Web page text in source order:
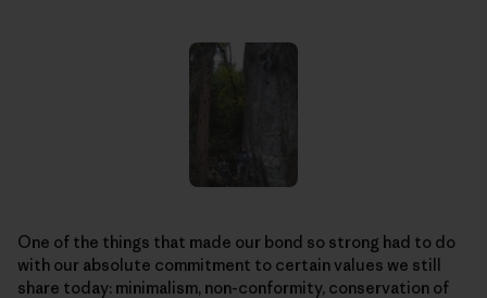
One of the things that made our bond so strong had to do
with our absolute commitment to certain values we still
share today: minimalism, non-conformity, conservation of